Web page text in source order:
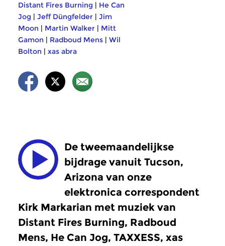
Distant Fires Burning | He Can
Jog | Jeff Düngfelder | Jim
Moon | Martin Walker | Mitt
Gamon | Radboud Mens | Wil
Bolton | xas abra
De tweemaandelijkse
bijdrage vanuit Tucson,
Arizona van onze
elektronica correspondent
Kirk Markarian met muziek van
Distant Fires Burning, Radboud
Mens, He Can Jog, TAXXESS, xas